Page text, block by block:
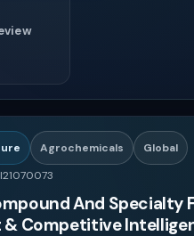
Agrochemicals
Global
And Specialty
& Competitive